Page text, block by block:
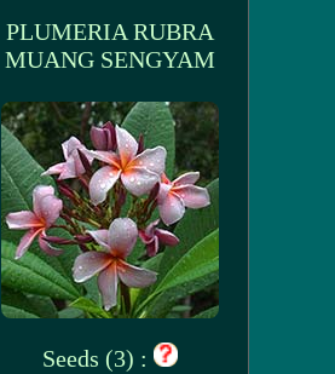
PLUMERIA RUBRA
MUANG SENGYAM
Seeds (3) :